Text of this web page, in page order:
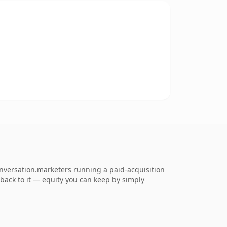
running a paid-acquisition
to it — equity you can keep by simply